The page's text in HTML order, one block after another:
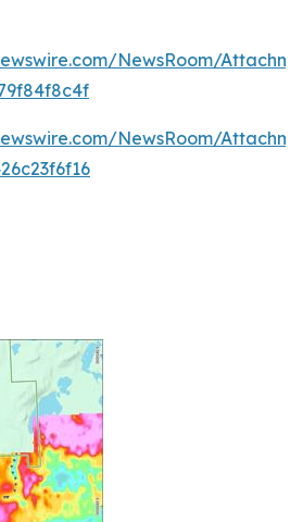
NewsRoom/
NewsRoom/